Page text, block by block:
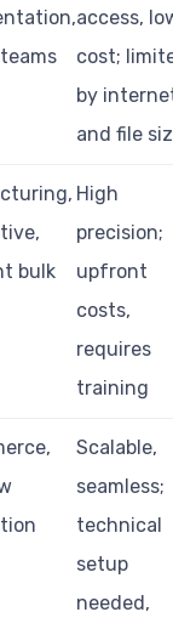
access,
cost;
by
and file
bulk
High
precision;
upfront
costs,
requires
training
Scalable,
seamless;
technical
setup
needed,